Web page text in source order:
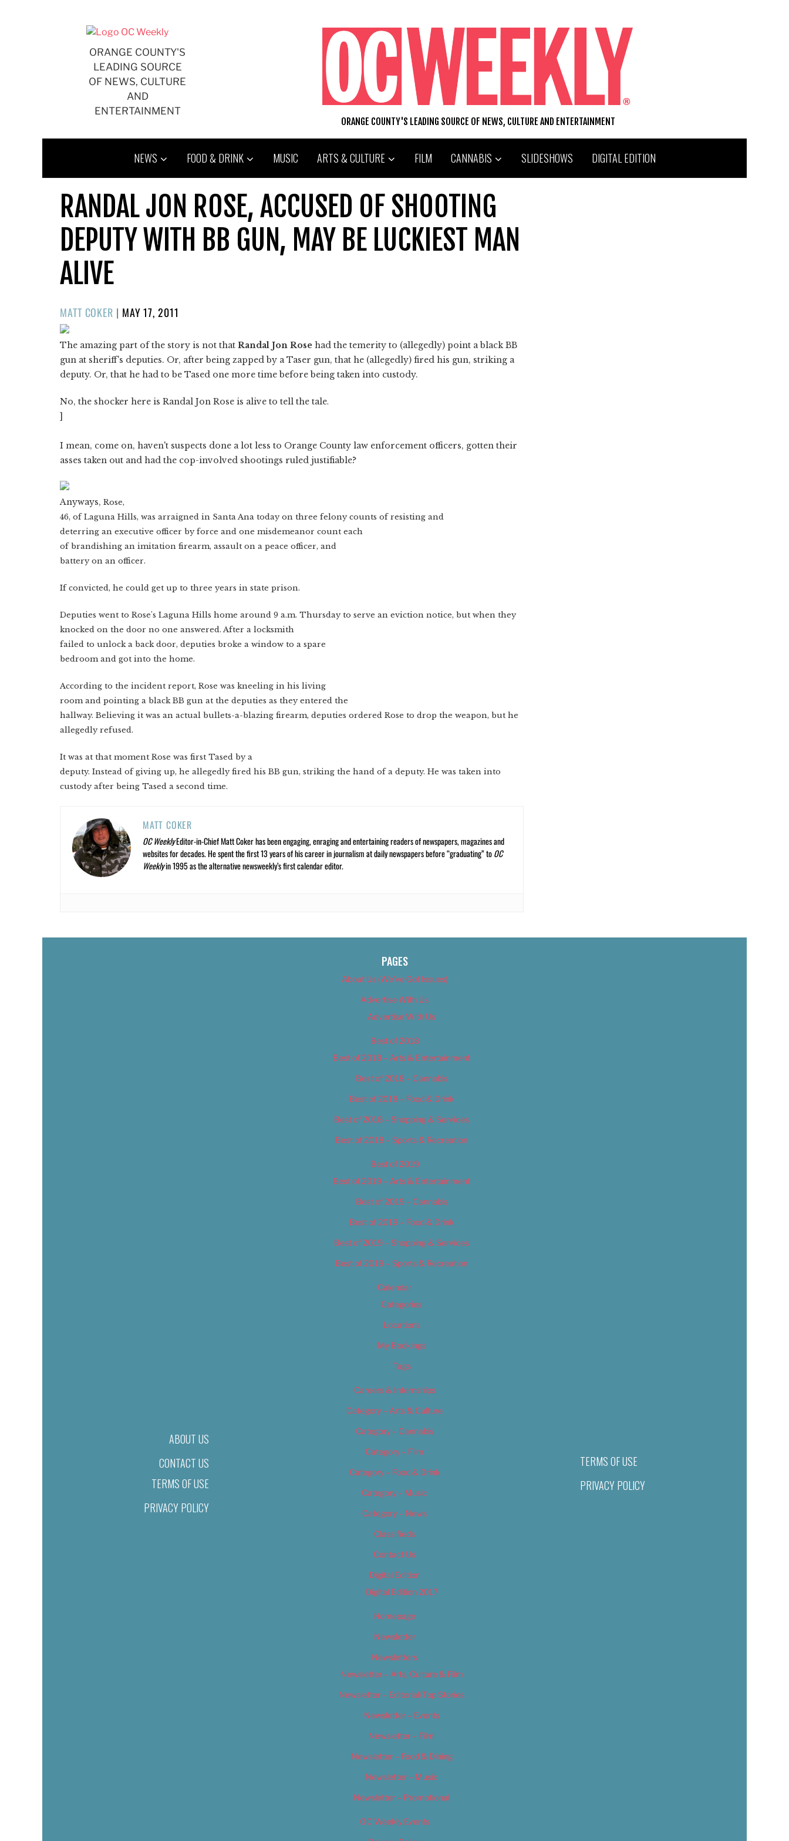
ORANGE COUNTY'S
LEADING SOURCE
OF NEWS, CULTURE
AND
ENTERTAINMENT
ORANGE COUNTY'S LEADING SOURCE OF NEWS, CULTURE AND ENTERTAINMENT
NEWS FOOD & DRINK MUSIC ARTS & CULTURE FILM CANNABIS SLIDESHOWS DIGITAL EDITION
RANDAL JON ROSE, ACCUSED OF SHOOTING
DEPUTY WITH BB GUN, MAY BE LUCKIEST MAN
ALIVE
MATT COKER | POSTED
MAY 17, 2011
The amazing part of the story is not that Randal Jon Rose had the temerity to (allegedly) point a black BB
gun at sheriff's deputies. Or, after being zapped by a Taser gun, that he (allegedly) fired his gun, striking a
deputy. Or, that he had to be Tased one more time before being taken into custody.
No, the shocker here is Randal Jon Rose is alive to tell the tale.
]
I mean, come on, haven't suspects done a lot less to Orange County law enforcement officers, gotten their
asses taken out and had the cop-involved shootings ruled justifiable?
Anyways, Rose,
46, of Laguna Hills, was arraigned in Santa Ana today on three felony counts of resisting and
deterring an executive officer by force and one misdemeanor count each
of brandishing an imitation firearm, assault on a peace officer, and
battery on an officer.
If convicted, he could get up to three years in state prison.
Deputies went to Rose's Laguna Hills home around 9 a.m. Thursday to serve an eviction notice, but when they
knocked on the door no one answered. After a locksmith
failed to unlock a back door, deputies broke a window to a spare
bedroom and got into the home.
According to the incident report, Rose was kneeling in his living
room and pointing a black BB gun at the deputies as they entered the
hallway. Believing it was an actual bullets-a-blazing firearm, deputies ordered Rose to drop the weapon, but he
allegedly refused.
It was at that moment Rose was first Tased by a
deputy. Instead of giving up, he allegedly fired his BB gun, striking the hand of a deputy. He was taken into
custody after being Tased a second time.
MATT COKER
OC WeeklyEditor-in-Chief Matt Coker has been engaging, enraging and entertaining readers of newspapers, magazines and
websites for decades. He spent the first 13 years of his career in journalism at daily newspapers before “graduating” toOC
Weeklyin 1995 as the alternative newsweekly’s first calendar editor.
ABOUT US
CONTACT US
TERMS OF USE
PRIVACY POLICY
PAGES
About Us (We’ve Got Issues)
Advertise With Us
Advertise With Us
Best of 2018
Best of 2018 – Arts & Entertainment
Best of 2018 – Cannabis
Best of 2018 – Food & Drink
Best of 2018 – Shopping & Services
Best of 2018 – Sports & Recreation
Best of 2019
Best of 2019 – Arts & Entertainment
Best of 2019 – Cannabis
Best of 2019 – Food & Drink
Best of 2019 – Shopping & Services
Best of 2019 – Sports & Recreation
Calendar
Categories
Locations
My Bookings
Tags
Careers & Internships
Category – Arts & Culture
Category – Cannabis
Category – Film
Category – Food & Drink
Category – Music
Category – News
Classifieds
Contact Us
Digital Edition
Digital Edition 2017
Homepage
Newsletter
Newsletters
Newsletter – Arts, Culture & Film
Newsletter – Editorial/Top Stories
Newsletter – Events
Newsletter – Film
Newsletter – Food & Dining
Newsletter – Music
Newsletter – Promotional
OC Weekly Events
TERMS OF USE
PRIVACY POLICY